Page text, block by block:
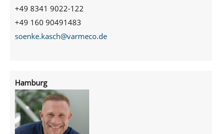
+49 8341 9022-122
+49 160 90491483
soenke.kasch@varmeco.de
Hamburg